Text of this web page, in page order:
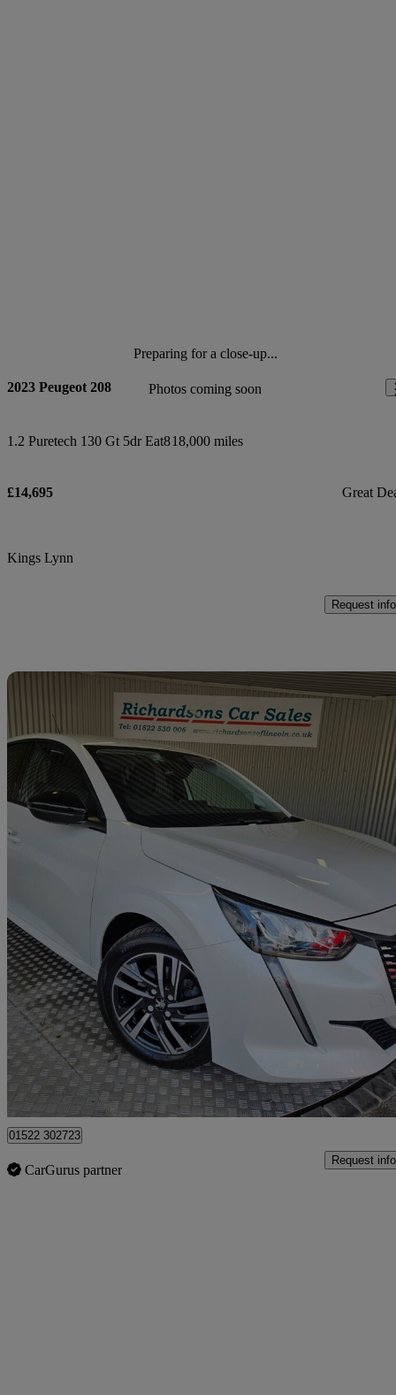
Preparing for a close-up...
Photos coming soon
2023 Peugeot 208
1.2 Puretech 130 Gt 5dr Eat818,000 miles
£14,695 Great
Kings Lynn
Request info
2022 Peugeot 208
1.2 Puretech 130 Allure Premium + 5dr Eat8 34,117 miles
£12,000 Great
Lincoln,
01522 302723
CarGurus partner
Request info